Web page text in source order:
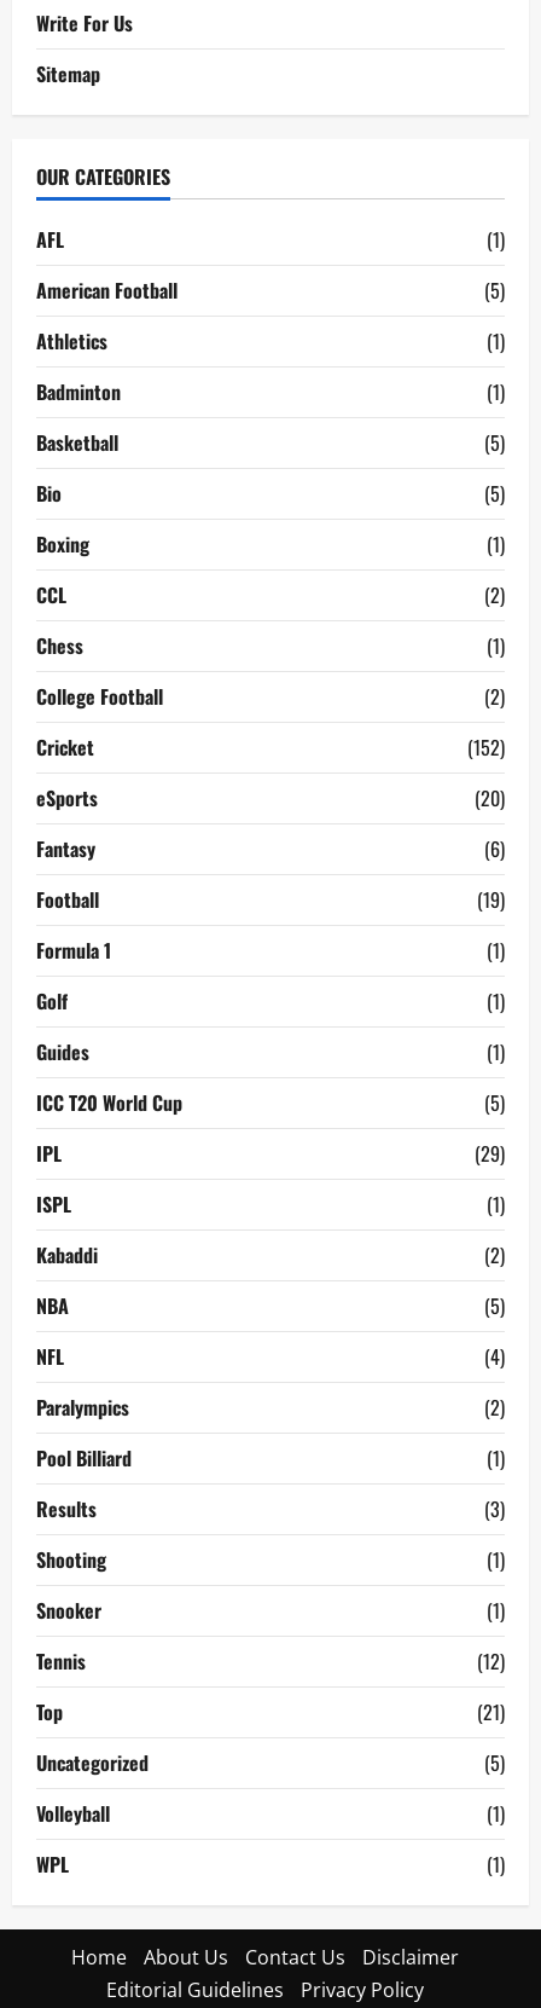
Write For Us
Sitemap
OUR CATEGORIES
AFL
(1)
American Football
(5)
Athletics
(1)
Badminton
(1)
Basketball
(5)
Bio
(5)
Boxing
(1)
CCL
(2)
Chess
(1)
College Football
(2)
Cricket
(152)
eSports
(20)
Fantasy
(6)
Football
(19)
Formula 1
(1)
Golf
(1)
Guides
(1)
ICC T20 World Cup
(5)
IPL
(29)
ISPL
(1)
Kabaddi
(2)
NBA
(5)
NFL
(4)
Paralympics
(2)
Pool Billiard
(1)
Results
(3)
Shooting
(1)
Snooker
(1)
Tennis
(12)
Top
(21)
Uncategorized
(5)
Volleyball
(1)
WPL
(1)
Home About Us Contact Us
Disclaimer
Editorial Guidelines
Privacy Policy